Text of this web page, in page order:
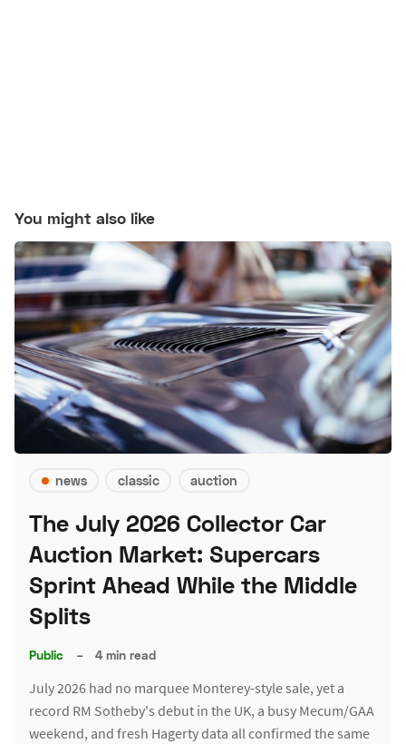
You might also like
news classic auction
The July 2026 Collector Car
Auction Market: Supercars
Sprint Ahead While the Middle
Splits
Public – 4 min read
July 2026 had no marquee Monterey-style sale, yet a
record RM Sotheby's debut in the UK, a busy Mecum/GAA
weekend, and fresh Hagerty data all confirmed the same